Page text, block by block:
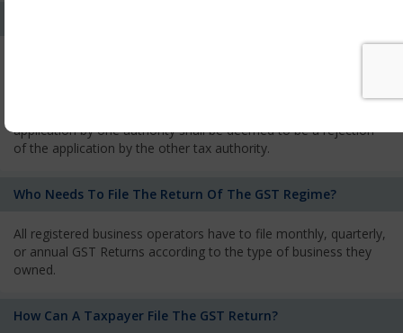
applicant has the right to appeal against the decision proposed
application by one authority shall be deemed to be a rejection
of the application by the other tax authority.
Who Needs To File The Return Of The GST Regime?
All registered business operators have to file monthly, quarterly,
or annual GST Returns according to the type of business they
owned.
How Can A Taxpayer File The GST Return?